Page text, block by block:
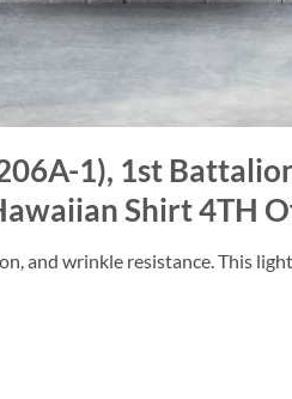
1), 1st
Shirt 4TH
and wrinkle resistance. This